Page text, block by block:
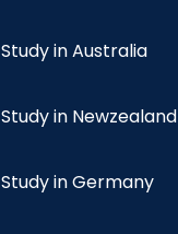
Study in Australia
Study in Newzealand
Study in Germany